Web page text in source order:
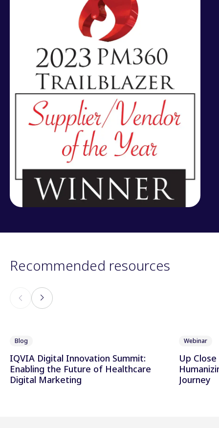
Recommended resources
Blog
IQVIA Digital Innovation Summit:
Enabling the Future of Healthcare
Digital Marketing
Webinar
Up
Journey